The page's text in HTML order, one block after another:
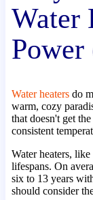
Water
Water heatersdo
warm, cozy
that doesn't get
consistent
Water heaters,
lifespans. On
six to 13 years
should consider